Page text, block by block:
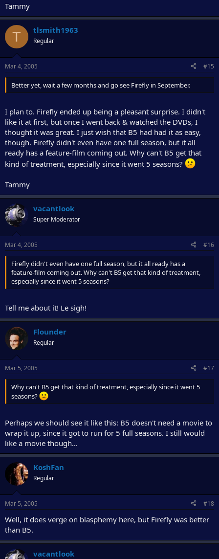
Tammy
T tlsmith1963
Regular
Mar 4, 2005 #15
Better yet, wait a few months and go see Firefly in September.
I plan to. Firefly ended up being a pleasant surprise. I didn't
like it at first, but once I went back & watched the DVDs, I
thought it was great. I just wish that B5 had had it as easy,
though. Firefly didn't even have one full season, but it all
ready has a feature-film coming out. Why can't B5 get that
kind of treatment, especially since it went 5 seasons?
Tammy
vacantlook
Super Moderator
Mar 4, 2005 #16
Firefly didn't even have one full season, but it all ready has a
feature-film coming out. Why can't B5 get that kind of treatment,
especially since it went 5 seasons?
Tell me about it! Le sigh!
Flounder
Regular
Mar 5, 2005 #17
Why can't B5 get that kind of treatment, especially since it went 5
seasons?
Perhaps we should see it like this: B5 doesn't need a movie to
wrap it up, since it got to run for 5 full seasons. I still would
like a movie though...
KoshFan
Regular
Mar 5, 2005 #18
Well, it does verge on blasphemy here, but Firefly was better
than B5.
vacantlook